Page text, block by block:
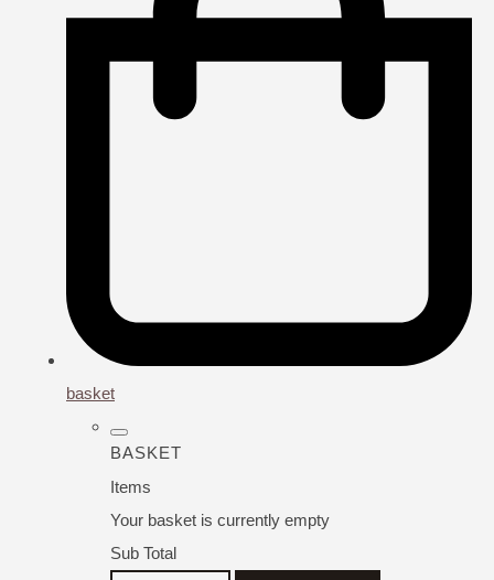
basket
BASKET
Items
Your basket is currently empty
Sub Total